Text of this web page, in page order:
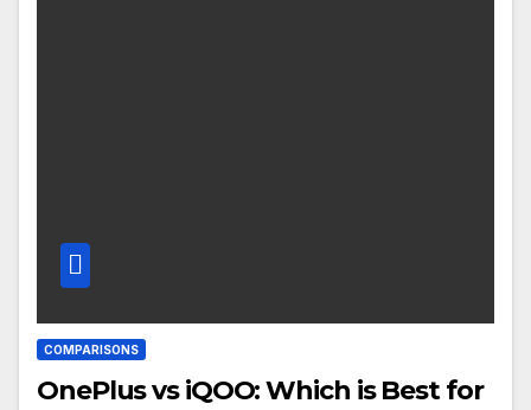
COMPARISONS
OnePlus vs iQOO: Which is Best for